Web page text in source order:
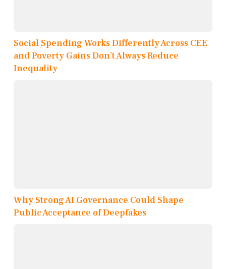
Social Spending Works Differently Across CEE
and Poverty Gains Don’t Always Reduce
Inequality
Why Strong AI Governance Could Shape
Public Acceptance of Deepfakes